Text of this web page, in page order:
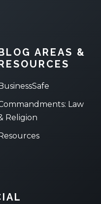
AREAS &
Law
Religion